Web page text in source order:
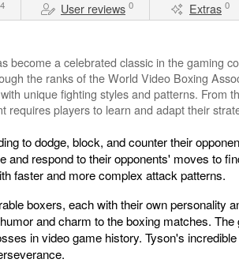
User reviews 0 Extras 0
become a celebrated classic in the gaming
the ranks of the World Video Boxing
unique fighting styles and patterns. From
players to learn and adapt their
to dodge, block, and counter their
respond to their opponents' moves to
faster and more complex attack patterns.
boxers, each with their own personality
and charm to the boxing matches.
in video game history. Tyson's